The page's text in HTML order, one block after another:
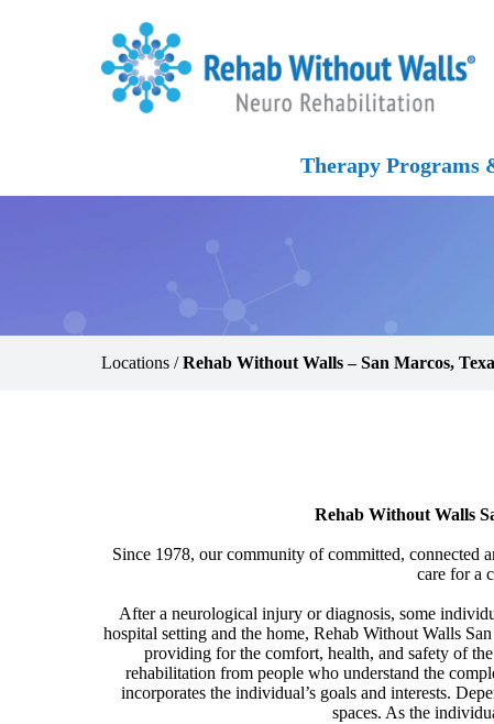
Therapy Programs
Locations /Rehab Without Walls – San Marcos,
Rehab Without Walls
Since 1978, our community of committed, connected
care for a
After a neurological injury or diagnosis, some
hospital setting and the home, Rehab Without Walls
providing for the comfort, health, and safety of
rehabilitation from people who understand the
incorporates the individual’s goals and interests.
spaces. As the